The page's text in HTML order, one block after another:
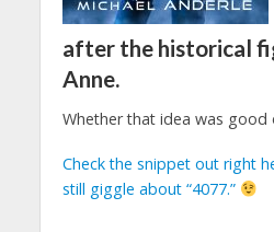
after the historical
Anne.
Whether that idea was good
Check the snippet out right
still giggle about “4077.”